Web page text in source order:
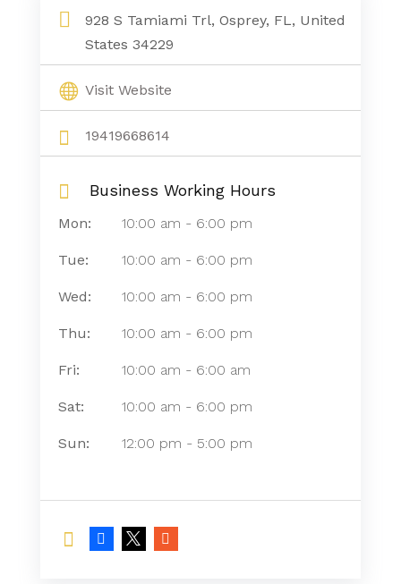
928 S Tamiami Trl, Osprey, FL, United
States 34229
Visit Website
19419668614
Business Working Hours
Mon: 10:00 am - 6:00 pm
Tue: 10:00 am - 6:00 pm
Wed: 10:00 am - 6:00 pm
Thu: 10:00 am - 6:00 pm
Fri: 10:00 am - 6:00 am
Sat: 10:00 am - 6:00 pm
Sun: 12:00 pm - 5:00 pm